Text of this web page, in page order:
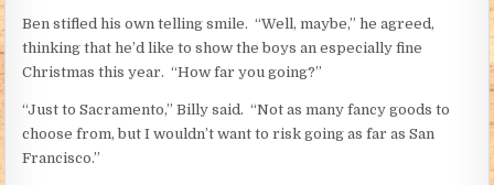
Ben stifled his own telling smile. “Well, maybe,” he agreed,
thinking that he’d like to show the boys an especially fine
Christmas this year. “How far you going?”
“Just to Sacramento,” Billy said. “Not as many fancy goods to
choose from, but I wouldn’t want to risk going as far as San
Francisco.”